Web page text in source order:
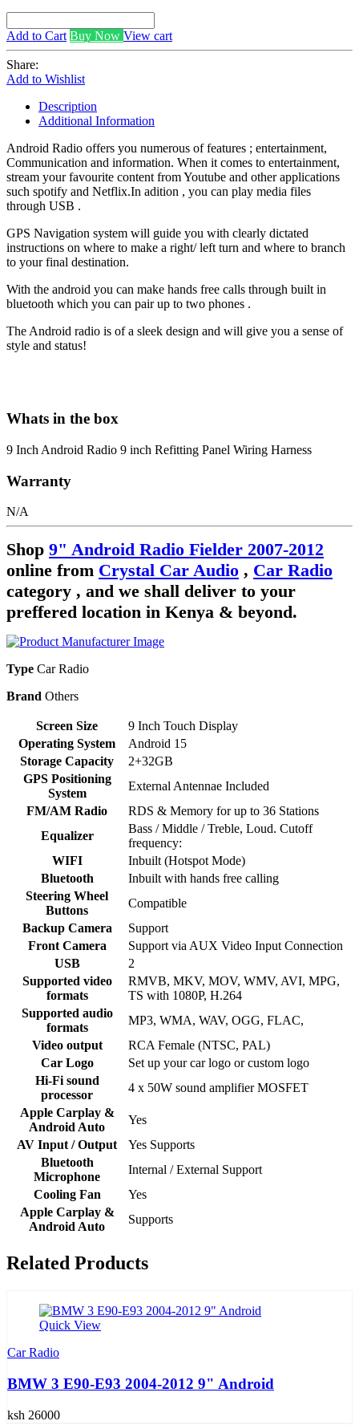
Add to Cart Buy Now View cart
Share:
Add to Wishlist
Description
Additional Information
Android Radio offers you numerous of features ; entertainment,
Communication and information. When it comes to entertainment,
stream your favourite content from Youtube and other applications
such spotify and Netflix.In adition , you can play media files
through USB .
GPS Navigation system will guide you with clearly dictated
instructions on where to make a right/ left turn and where to branch
to your final destination.
With the android you can make hands free calls through built in
bluetooth which you can pair up to two phones .
The Android radio is of a sleek design and will give you a sense of
style and status!
Whats in the box
9 Inch Android Radio 9 inch Refitting Panel Wiring Harness
Warranty
N/A
Shop 9" Android Radio Fielder 2007-2012
online from Crystal Car Audio , Car Radio
category , and we shall deliver to your
preffered location in Kenya & beyond.
Type Car Radio
Brand Others
Screen Size
9 Inch Touch Display
Operating System
Android 15
Storage Capacity
2+32GB
GPS Positioning
System
External Antennae Included
FM/AM Radio
RDS & Memory for up to 36 Stations
Equalizer
Bass / Middle / Treble, Loud. Cutoff
frequency:
WIFI
Inbuilt (Hotspot Mode)
Bluetooth
Inbuilt with hands free calling
Steering Wheel
Buttons
Compatible
Backup Camera
Support
Front Camera
Support via AUX Video Input Connection
USB
2
Supported video
formats
RMVB, MKV, MOV, WMV, AVI, MPG,
TS with 1080P, H.264
Supported audio
formats
MP3, WMA, WAV, OGG, FLAC,
Video output
RCA Female (NTSC, PAL)
Car Logo
Set up your car logo or custom logo
Hi-Fi sound
processor
4 x 50W sound amplifier MOSFET
Apple Carplay &
Android Auto
Yes
AV Input / Output
Yes Supports
Bluetooth
Microphone
Internal / External Support
Cooling Fan
Yes
Apple Carplay &
Android Auto
Supports
Related Products
Quick View
Car Radio
BMW 3 E90-E93 2004-2012 9" Android
ksh 26000